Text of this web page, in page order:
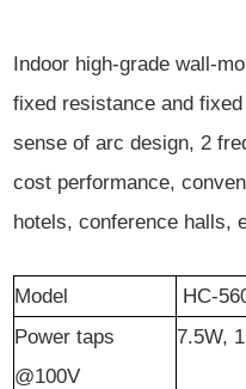
Indoor high-grade wall-
fixed resistance and
sense of arc design, 2
cost performance,
hotels, conference halls,
Model HC-5
Power taps
@100V
7.5W,